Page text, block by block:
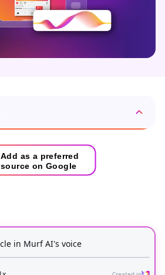
Add as a preferred
source on Google